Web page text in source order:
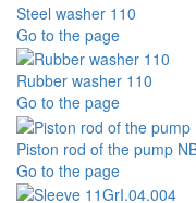
Steel washer 110
Go to the page
Rubber washer 110
Go to the page
Piston rod of the pump
Go to the page